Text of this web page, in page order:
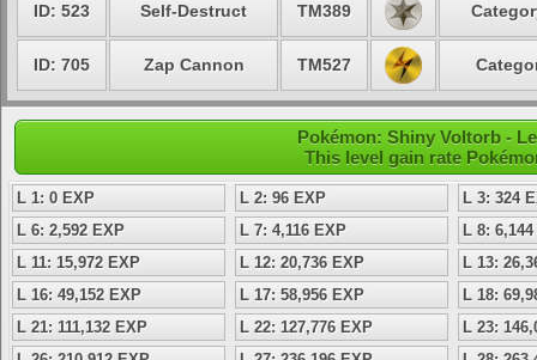
ID: 523 Self-Destruct TM389
ID: 705 Zap Cannon TM527
Pokémon: Shiny Voltorb -
This level gain rate
L 1: 0 EXP L 2: 96 EXP
L 3: 324
L 6: 2,592 EXP
L 7: 4,116 EXP
L 8:
L 11: 15,972 EXP
L 12: 20,736 EXP
L 13:
L 16: 49,152 EXP
L 17: 58,956 EXP
L 18:
L 21: 111,132 EXP
L 22: 127,776 EXP
L 23: